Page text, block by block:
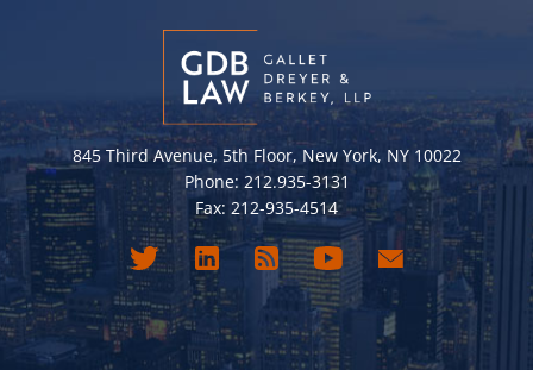
845 Third Avenue, 5th Floor, New York, NY 10022
Phone: 212.935-3131
Fax: 212-935-4514